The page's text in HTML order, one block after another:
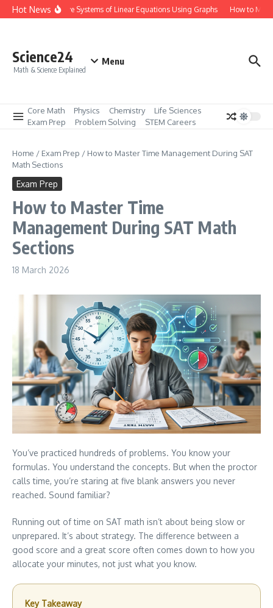
Skip to content
Hot News
How to Solve Systems of Linear Equations Using Graphs How to
Science24
Math & Science Explained
Menu
Core Math Physics Chemistry
Life Sciences
Exam Prep
Problem Solving STEM Careers
Home / Exam Prep / How to Master Time Management During SAT
Math Sections
Exam Prep
How to Master Time
Management During SAT Math
Sections
18 March 2026
You’ve practiced hundreds of problems. You know your
formulas. You understand the concepts. But when the proctor
calls time, you’re staring at five blank answers you never
reached. Sound familiar?
Running out of time on SAT math isn’t about being slow or
unprepared. It’s about strategy. The difference between a
good score and a great score often comes down to how you
allocate your minutes, not just what you know.
Key Takeaway